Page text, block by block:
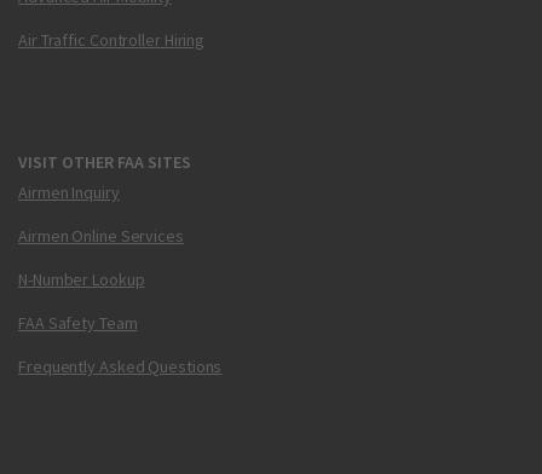
Air Traffic Controller Hiring
VISIT OTHER FAA SITES
Airmen Inquiry
Airmen Online Services
N-Number Lookup
FAA Safety Team
Frequently Asked Questions